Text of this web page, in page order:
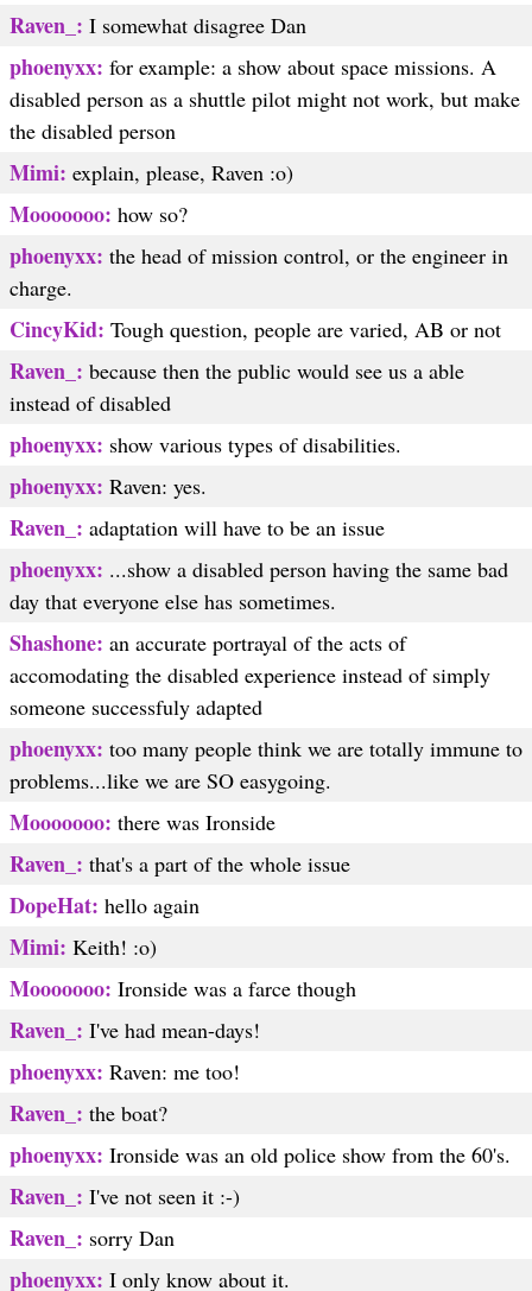
Raven_: I somewhat disagree Dan
phoenyxx: for example: a show about space missions. A
disabled person as a shuttle pilot might not work, but make
the disabled person
Mimi: explain, please, Raven :o)
Mooooooo: how so?
phoenyxx: the head of mission control, or the engineer in
charge.
CincyKid: Tough question, people are varied, AB or not
Raven_: because then the public would see us a able
instead of disabled
phoenyxx: show various types of disabilities.
phoenyxx: Raven: yes.
Raven_: adaptation will have to be an issue
phoenyxx: ...show a disabled person having the same bad
day that everyone else has sometimes.
Shashone: an accurate portrayal of the acts of
accomodating the disabled experience instead of simply
someone successfuly adapted
phoenyxx: too many people think we are totally immune to
problems...like we are SO easygoing.
Mooooooo: there was Ironside
Raven_: that's a part of the whole issue
DopeHat: hello again
Mimi: Keith! :o)
Mooooooo: Ironside was a farce though
Raven_: I've had mean-days!
phoenyxx: Raven: me too!
Raven_: the boat?
phoenyxx: Ironside was an old police show from the 60's.
Raven_: I've not seen it :-)
Raven_: sorry Dan
phoenyxx: I only know about it.